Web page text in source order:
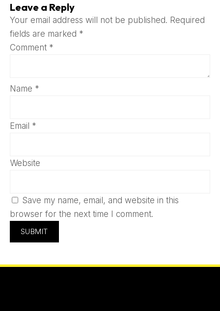
Leave a Reply
Your email address will not be published. Required
fields are marked *
Comment *
Name *
Email *
Website
Save my name, email, and website in this
browser for the next time I comment.